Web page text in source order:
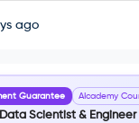
ago
Guarantee AIcademy
Scientist & Engineer